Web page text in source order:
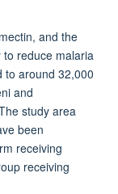
and the
reduce malaria
to around 32,000
and
study area
been
receiving
receiving